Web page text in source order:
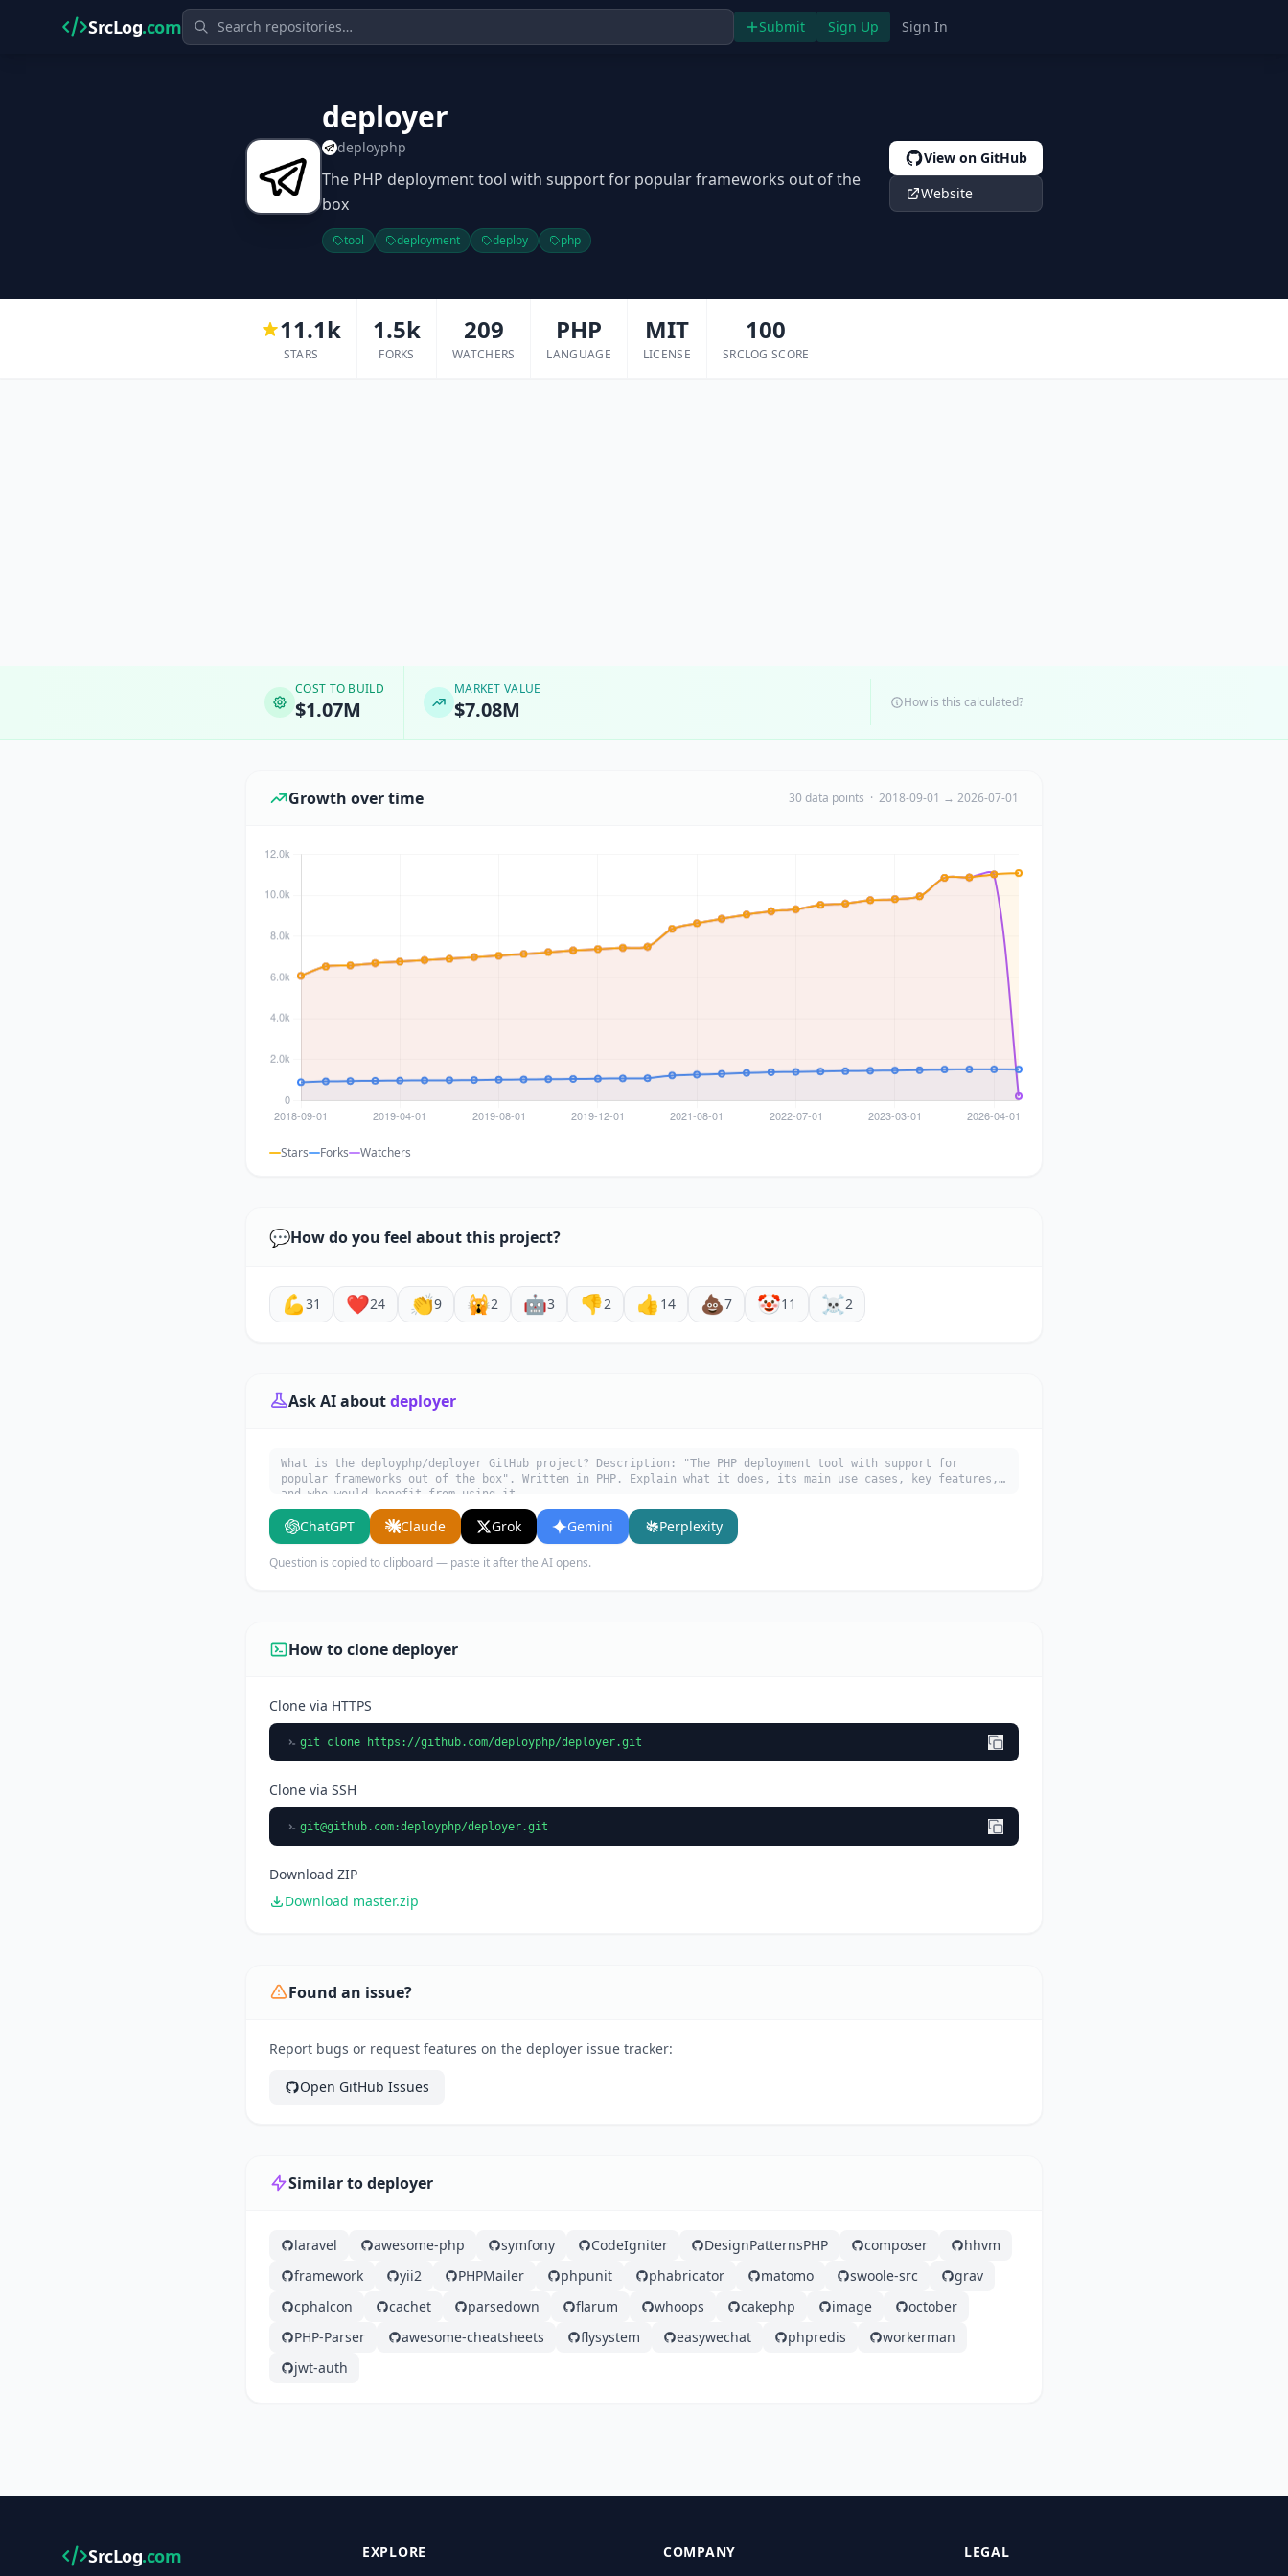
SrcLog.com Submit Sign Up Sign In
deployer
deployphp
The PHP deployment tool with support for popular frameworks out of the
box
tool deployment deploy php
View on GitHub
Website
11.1k
STARS
1.5k
FORKS
209
WATCHERS
PHP
LANGUAGE
MIT
LICENSE
100
SRCLOG SCORE
COST TO BUILD
$1.07M
MARKET VALUE
$7.08M How is this calculated?
Growth over time 30 data points · 2018-09-01 → 2026-07-01
Stars Forks Watchers
💬How do you feel about this project?
💪31 ❤️24 👏9 🙀2 🤖3 👎2 👍 14 💩7 🤡11 ☠️2
Ask AI aboutdeployer
What is the deployphp/deployer GitHub project? Description: "The PHP deployment tool with support for
popular frameworks out of the box". Written in PHP. Explain what it does, its main use cases, key features,
and who would benefit from using it.
ChatGPT Claude Grok Gemini Perplexity
Question is copied to clipboard — paste it after the AI opens.
How to clone deployer
Clone via HTTPS
git clone https://github.com/deployphp/deployer.git
Clone via SSH
git@github.com:deployphp/deployer.git
Download ZIP
Download master.zip
Found an issue?
Report bugs or request features on the deployer issue tracker:
Open GitHub Issues
Similar to deployer
laravel awesome-php symfony CodeIgniter DesignPatternsPHP composer
hhvm
framework
yii2 PHPMailer phpunit phabricator matomo swoole-src
grav
cphalcon
cachet parsedown flarum whoops cakephp image
october
PHP-Parser
awesome-cheatsheets flysystem easywechat phpredis
workerman
jwt-auth
SrcLog.com EXPLORE COMPANY LEGAL